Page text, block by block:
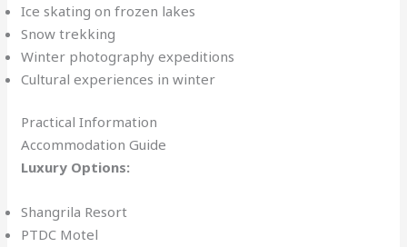
Ice skating on frozen lakes
Snow trekking
Winter photography expeditions
Cultural experiences in winter
Practical Information
Accommodation Guide
Luxury Options:
Shangrila Resort
PTDC Motel